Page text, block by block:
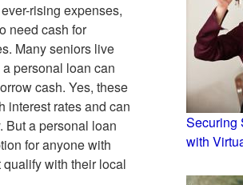
rising expenses,
need cash for
Many seniors live
personal loan can
cash. Yes, these
interest rates and can
But a personal loan
for anyone with
with their local
Securing
with